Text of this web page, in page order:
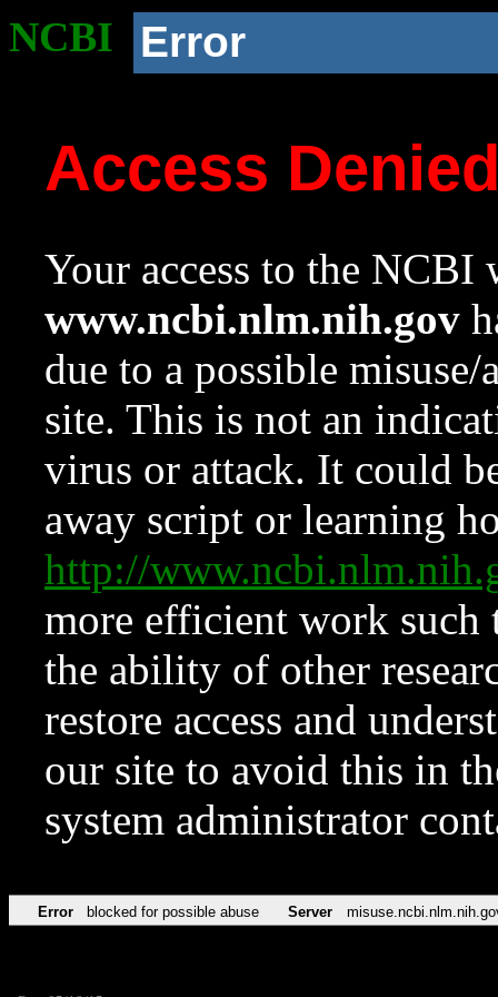
NCBI Error
Access
Your access to the NCBI
www.ncbi.nlm.nih.gov
due to a possible
site. This is not an
virus or attack. It could
away script or learning
http://
more efficient work such
the ability of other
restore access and
our site to avoid this in
system administrator
Error blocked for possible abuse Server